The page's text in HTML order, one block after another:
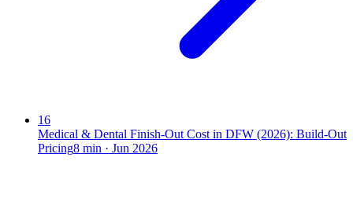
16
Medical & Dental Finish-Out Cost in DFW (2026): Build-Out
Pricing8 min · Jun 2026